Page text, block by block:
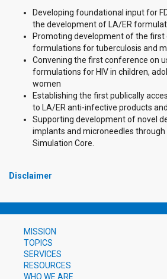
Developing foundational input for
the development of LA/ER
Promoting development of the first
formulations for tuberculosis and
Convening the first conference on
formulations for HIV in children,
women
Establishing the first publically
to LA/ER anti-infective products
Supporting development of novel
implants and microneedles through
Simulation Core.
Disclaimer
MISSION
TOPICS
SERVICES
RESOURCES
WHO WE ARE